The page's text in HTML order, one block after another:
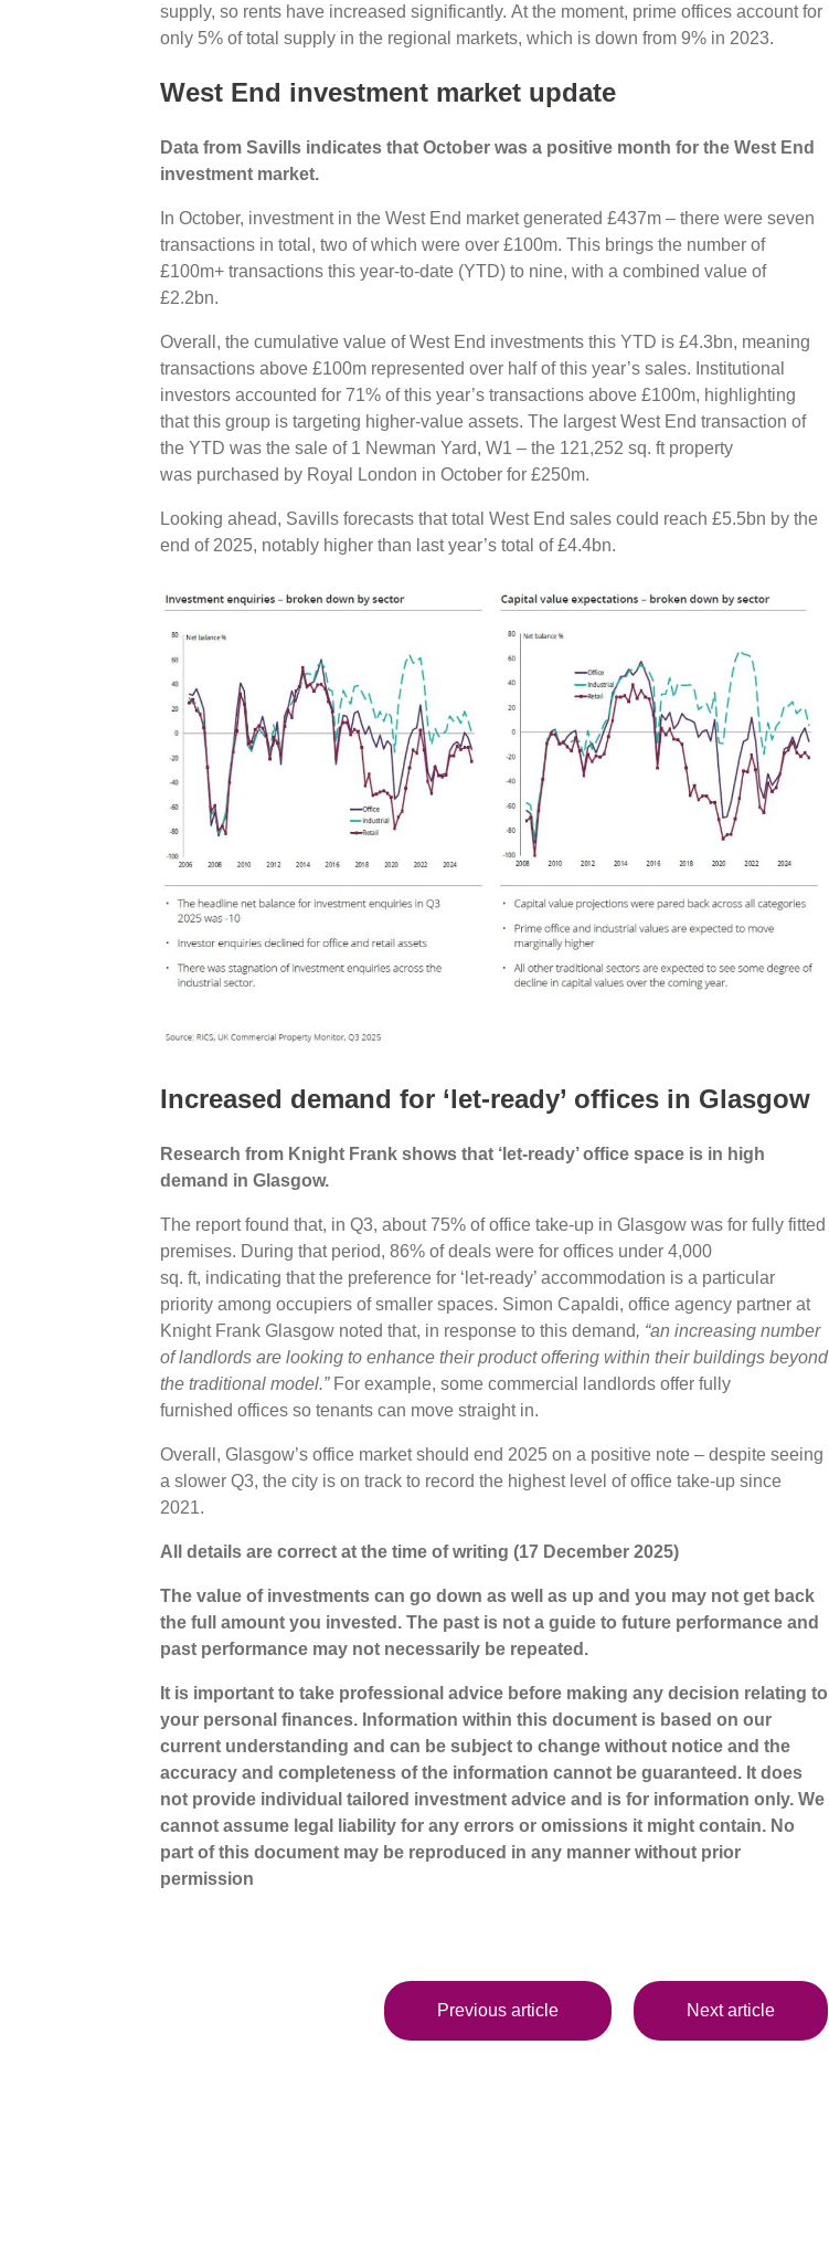
supply, so rents have increased significantly. At the moment, prime offices account for
only 5% of total supply in the regional markets, which is down from 9% in 2023.
West End investment market update
Data from Savills indicates that October was a positive month for the West End
investment market.
In October, investment in the West End market generated £437m – there were seven
transactions in total, two of which were over £100m. This brings the number of
£100m+ transactions this year-to-date (YTD) to nine, with a combined value of
£2.2bn.
Overall, the cumulative value of West End investments this YTD is £4.3bn, meaning
transactions above £100m represented over half of this year’s sales. Institutional
investors accounted for 71% of this year’s transactions above £100m, highlighting
that this group is targeting higher-value assets. The largest West End transaction of
the YTD was the sale of 1 Newman Yard, W1 – the 121,252 sq. ft property
was purchased by Royal London in October for £250m.
Looking ahead, Savills forecasts that total West End sales could reach £5.5bn by the
end of 2025, notably higher than last year’s total of £4.4bn.
Increased demand for ‘let-ready’ offices in Glasgow
Research from Knight Frank shows that ‘let-ready’ office space is in high
demand in Glasgow.
The report found that, in Q3, about 75% of office take-up in Glasgow was for fully fitted
premises. During that period, 86% of deals were for offices under 4,000
sq. ft, indicating that the preference for ‘let-ready’ accommodation is a particular
priority among occupiers of smaller spaces. Simon Capaldi, office agency partner at
Knight Frank Glasgow noted that, in response to this demand, “an increasing number
of landlords are looking to enhance their product offering within their buildings beyond
the traditional model.” For example, some commercial landlords offer fully
furnished offices so tenants can move straight in.
Overall, Glasgow’s office market should end 2025 on a positive note – despite seeing
a slower Q3, the city is on track to record the highest level of office take-up since
2021.
All details are correct at the time of writing (17 December 2025)
The value of investments can go down as well as up and you may not get back
the full amount you invested. The past is not a guide to future performance and
past performance may not necessarily be repeated.
It is important to take professional advice before making any decision relating to
your personal finances. Information within this document is based on our
current understanding and can be subject to change without notice and the
accuracy and completeness of the information cannot be guaranteed. It does
not provide individual tailored investment advice and is for information only. We
cannot assume legal liability for any errors or omissions it might contain. No
part of this document may be reproduced in any manner without prior
permission
Previous article Next article